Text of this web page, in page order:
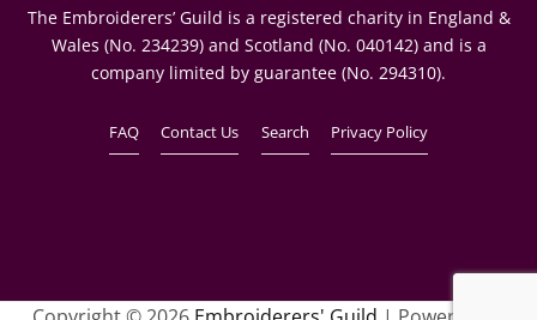
The Embroiderers’ Guild is a registered charity in England &
Wales (No. 234239) and Scotland (No. 040142) and is a
company limited by guarantee (No. 294310).
FAQ Contact Us Search Privacy Policy